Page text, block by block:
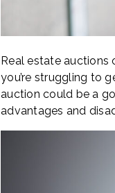
Real estate
you’re struggling to
auction could be a
advantages and